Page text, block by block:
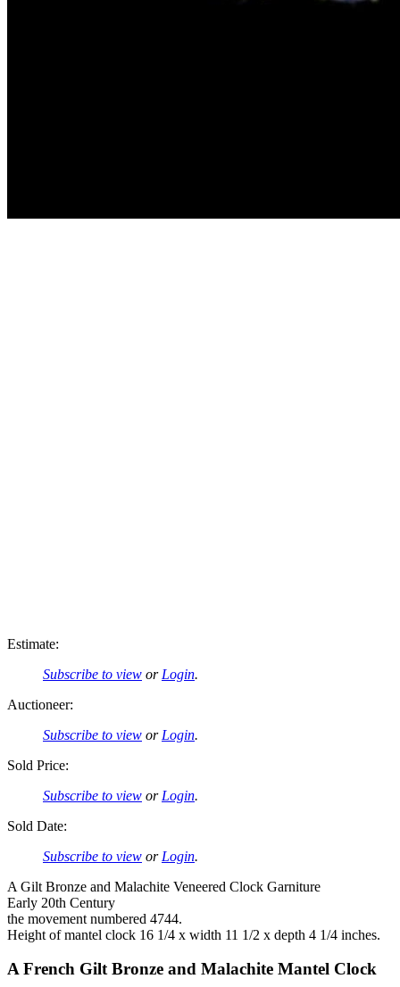
Estimate:
Subscribe to view or Login.
Auctioneer:
Subscribe to view or Login.
Sold Price:
Subscribe to view or Login.
Sold Date:
Subscribe to view or Login.
A Gilt Bronze and Malachite Veneered Clock Garniture
Early 20th Century
the movement numbered 4744.
Height of mantel clock 16 1/4 x width 11 1/2 x depth 4 1/4 inches.
A French Gilt Bronze and Malachite Mantel Clock